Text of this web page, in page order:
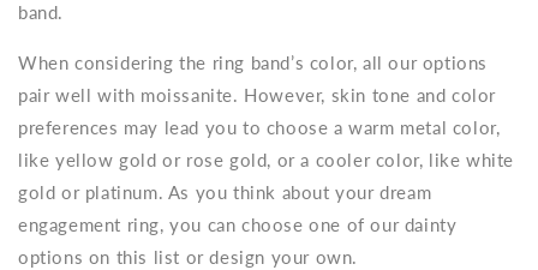
band.
When considering the ring band’s color, all our options
pair well with moissanite. However, skin tone and color
preferences may lead you to choose a warm metal color,
like yellow gold or rose gold, or a cooler color, like white
gold or platinum. As you think about your dream
engagement ring, you can choose one of our dainty
options on this list or design your own.